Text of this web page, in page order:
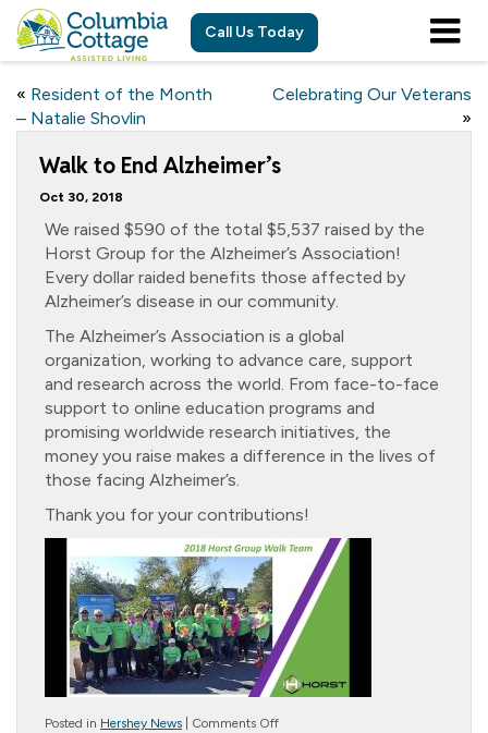
Call Us Today
« Resident of the Month
– Natalie Shovlin
Celebrating Our Veterans
»
Walk to End Alzheimer’s
Oct 30, 2018
We raised $590 of the total $5,537 raised by the
Horst Group for the Alzheimer’s Association!
Every dollar raided benefits those affected by
Alzheimer’s disease in our community.
The Alzheimer’s Association is a global
organization, working to advance care, support
and research across the world. From face-to-face
support to online education programs and
promising worldwide research initiatives, the
money you raise makes a difference in the lives of
those facing Alzheimer’s.
Thank you for your contributions!
Posted in Hershey News Comments Offon